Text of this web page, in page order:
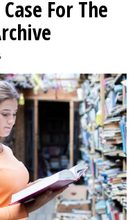
For The